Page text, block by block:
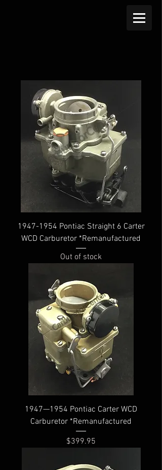
1947-1954 Pontiac Straight 6 Carter
WCD Carburetor *Remanufactured
Out of stock
1947—1954 Pontiac Carter WCD
Carburetor *Remanufactured
Price
$399.95